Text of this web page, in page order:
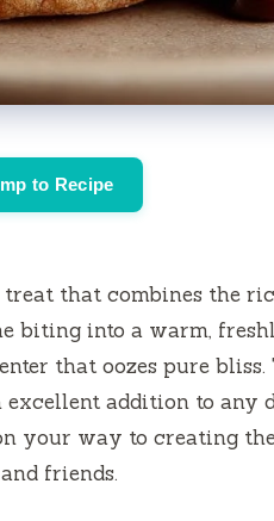
to Recipe
that combines the
biting into a warm,
that oozes pure bliss.
addition to any
your way to creating
friends.